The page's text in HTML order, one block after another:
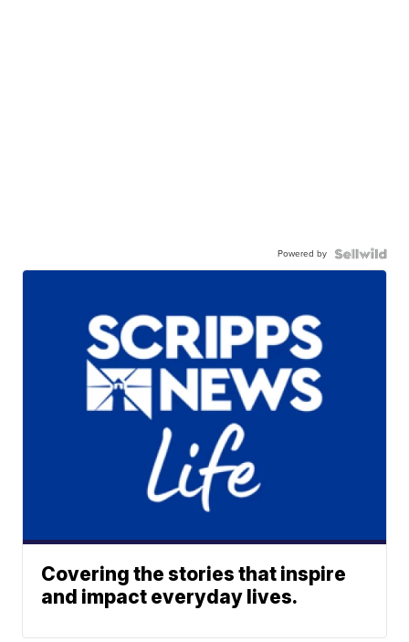
Powered by
Covering the stories that inspire
and impact everyday lives.